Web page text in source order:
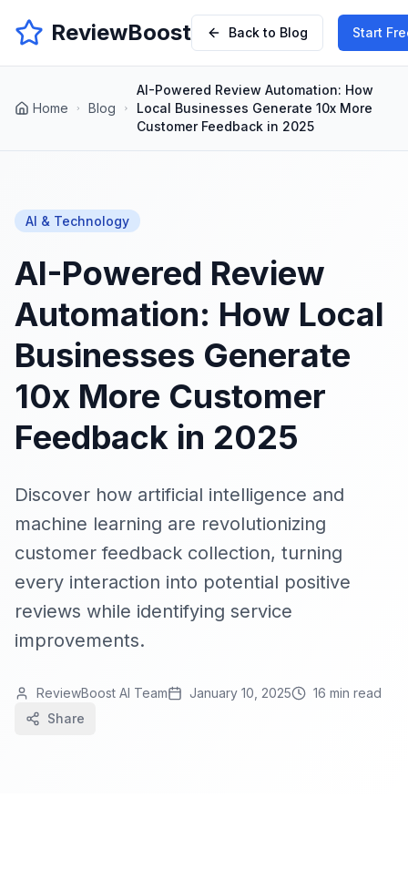
ReviewBoost Back to Blog Start
Home Blog
AI-Powered Review Automation: How
Local Businesses Generate 10x More
Customer Feedback in 2025
AI & Technology
AI-Powered Review
Automation: How Local
Businesses Generate
10x More Customer
Feedback in 2025
Discover how artificial intelligence and
machine learning are revolutionizing
customer feedback collection, turning
every interaction into potential positive
reviews while identifying service
improvements.
ReviewBoost AI Team January 10, 2025
16 min read
Share